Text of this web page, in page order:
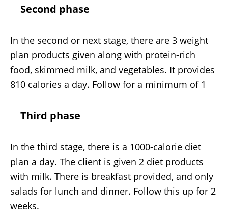
Second phase
In the second or next stage, there are 3 weight
plan products given along with protein-rich
food, skimmed milk, and vegetables. It provides
810 calories a day. Follow for a minimum of 1
Third phase
In the third stage, there is a 1000-calorie diet
plan a day. The client is given 2 diet products
with milk. There is breakfast provided, and only
salads for lunch and dinner. Follow this up for 2
weeks.